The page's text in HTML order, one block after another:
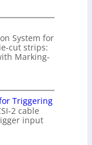
System for
cut strips:
Marking-
Triggering
2 cable
input